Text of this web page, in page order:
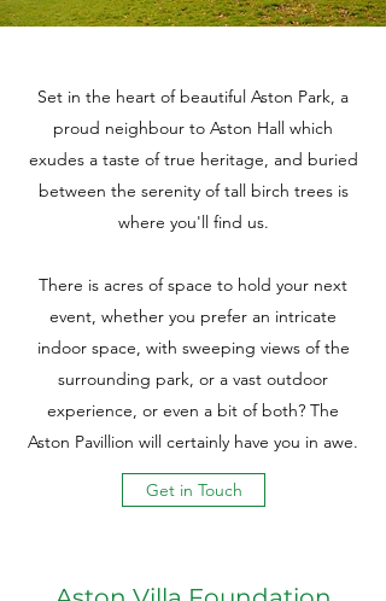
Set in the heart of beautiful Aston Park, a
proud neighbour to Aston Hall which
exudes a taste of true heritage, and buried
between the serenity of tall birch trees is
where you'll find us.
There is acres of space to hold your next
event, whether you prefer an intricate
indoor space, with sweeping views of the
surrounding park, or a vast outdoor
experience, or even a bit of both? The
Aston Pavillion will certainly have you in awe.
Get in Touch